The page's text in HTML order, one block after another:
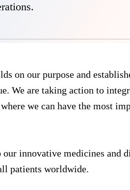
on our purpose and
We are taking action to
we can have the most
innovative medicines and
patients worldwide.